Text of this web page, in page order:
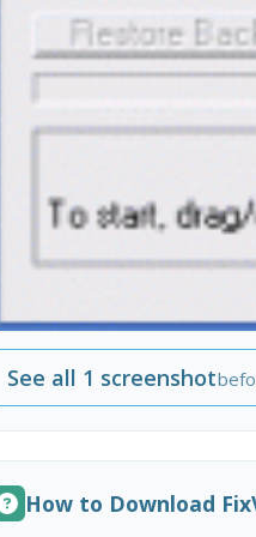
See all 1 screenshot
How to Download